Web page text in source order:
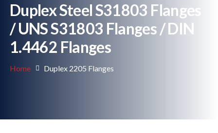
Duplex Steel S31803 Flanges
/ UNS S31803 Flanges / DIN
1.4462 Flanges
Home Duplex 2205 Flanges